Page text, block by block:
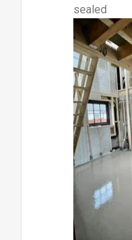
sealed